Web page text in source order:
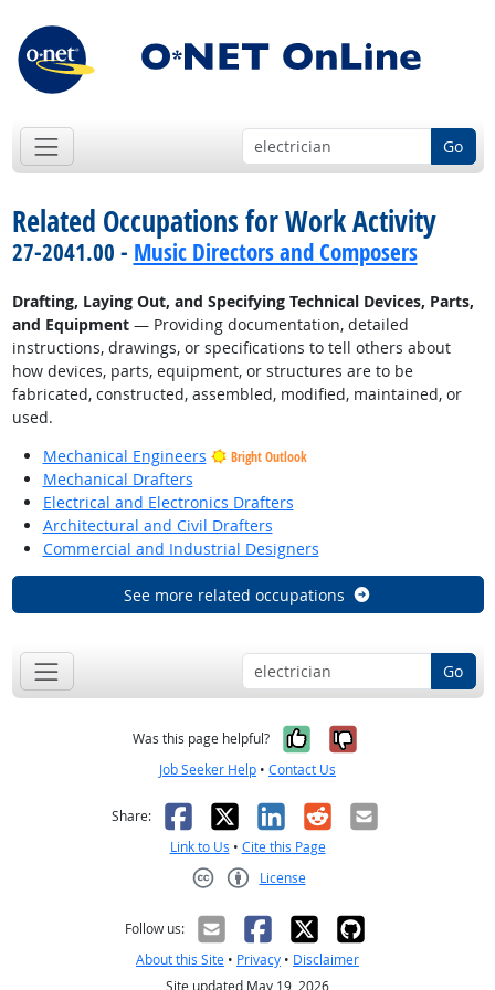
Go
Related Occupations for Work Activity
27-2041.00 - Music Directors and Composers
Drafting, Laying Out, and Specifying Technical Devices, Parts,
and Equipment— Providing documentation, detailed
instructions, drawings, or specifications to tell others about
how devices, parts, equipment, or structures are to be
fabricated, constructed, assembled, modified, maintained, or
used.
Mechanical Engineers
Bright Outlook
Mechanical Drafters
Electrical and Electronics Drafters
Architectural and Civil Drafters
Commercial and Industrial Designers
See more related occupations
Go
Was this page helpful? Yes, it was
No, it was
Job Seeker Help • Contact Us
Share: Facebook
X LinkedIn
RedditEmail
Link to Us • Cite this Page
License
Follow us:
About this Site • Privacy • Disclaimer
Site updated May 19, 2026